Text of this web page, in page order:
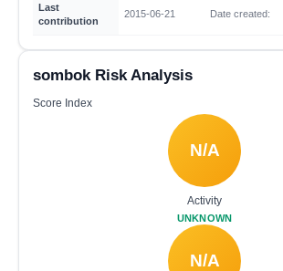
Last
contribution
2015-06-21 Date created:
sombok Risk Analysis
Score Index
N/A
Activity
UNKNOWN
N/A